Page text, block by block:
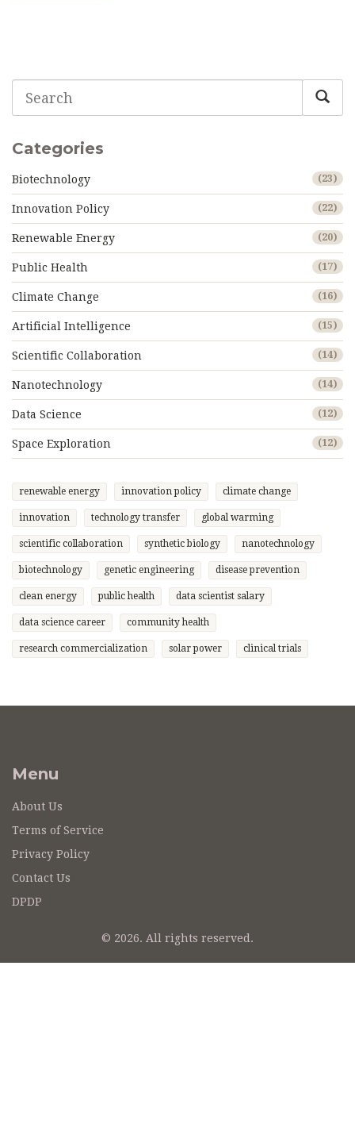
Categories
Biotechnology (23)
Innovation Policy (22)
Renewable Energy (20)
Public Health (17)
Climate Change (16)
Artificial Intelligence (15)
Scientific Collaboration (14)
Nanotechnology (14)
Data Science (12)
Space Exploration (12)
renewable energy innovation policy climate change
innovation technology transfer global warming
scientific collaboration synthetic biology nanotechnology
biotechnology genetic engineering disease prevention
clean energy public health data scientist salary
data science career community health
research commercialization solar power clinical trials
Menu
About Us
Terms of Service
Privacy Policy
Contact Us
DPDP
© 2026. All rights reserved.